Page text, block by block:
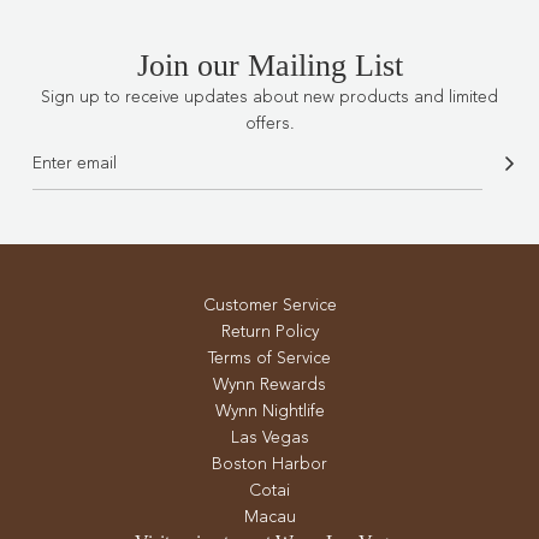
Join our Mailing List
Sign up to receive updates about new products and limited
offers.
Customer Service
Return Policy
Terms of Service
Wynn Rewards
Wynn Nightlife
Las Vegas
Boston Harbor
Cotai
Macau